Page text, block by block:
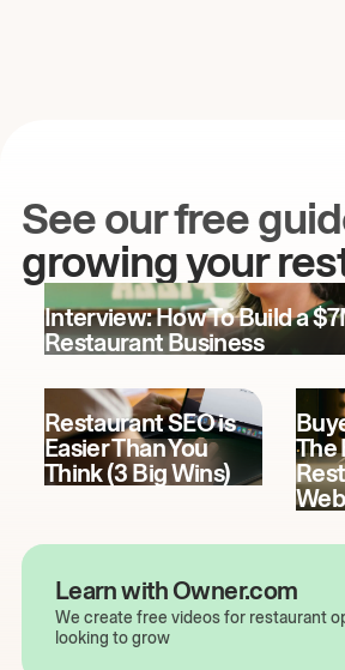
See our free
growing your
Interview: How To Build a
Restaurant Business
Restaurant SEO is
Easier Than You
Think (3 Big Wins)
The
Learn with Owner.com
We create free videos for restaurant
looking to grow